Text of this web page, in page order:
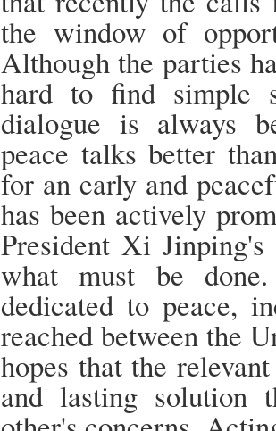
the window of
Although the parties
hard to find simple
dialogue is always
peace talks better
for an early and
has been actively
President Xi
what must be
dedicated to peace,
reached between the
hopes that the
and lasting solution